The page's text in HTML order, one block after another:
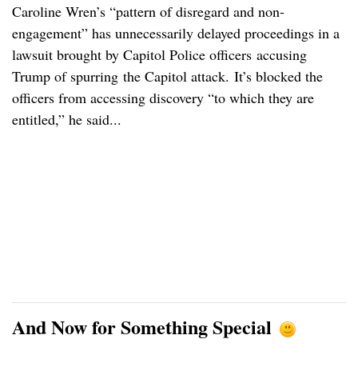
Caroline Wren’s “pattern of disregard and non-
engagement” has unnecessarily delayed proceedings in a
lawsuit brought by Capitol Police officers accusing
Trump of spurring the Capitol attack. It’s blocked the
officers from accessing discovery “to which they are
entitled,” he said...
And Now for Something Special